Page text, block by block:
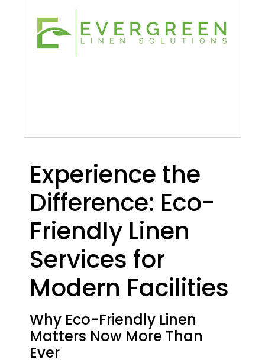
Experience the
Difference: Eco-
Friendly Linen
Services for
Modern Facilities
Why Eco-Friendly Linen
Matters Now More Than
Ever